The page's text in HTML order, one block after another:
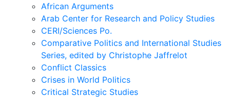
sub
menu
African Arguments
Arab Center for Research and Policy Studies
CERI/Sciences Po.
Comparative Politics and International Studies
Series, edited by Christophe Jaffrelot
Conflict Classics
Crises in World Politics
Critical Strategic Studies